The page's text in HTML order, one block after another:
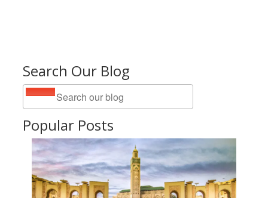
Search Our Blog
Popular Posts